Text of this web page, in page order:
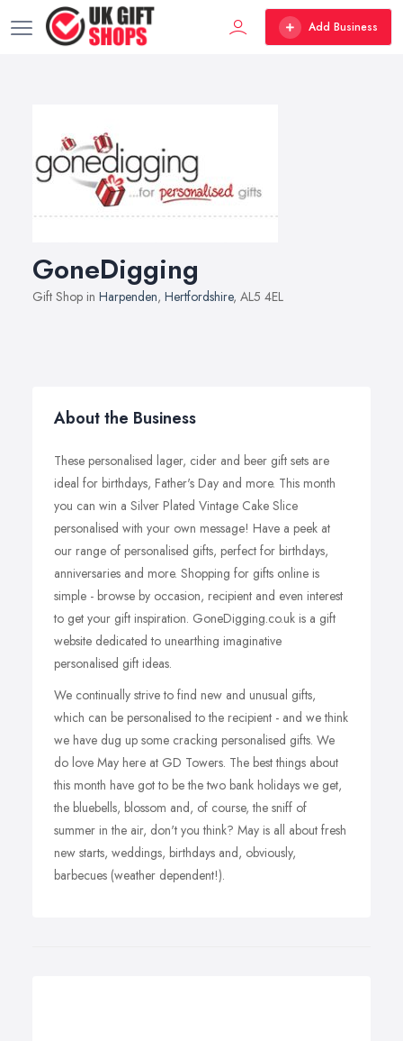
Add Business
GoneDigging
Gift Shop in Harpenden, Hertfordshire, AL5 4EL
About the Business
These personalised lager, cider and beer gift sets are
ideal for birthdays, Father's Day and more. This month
you can win a Silver Plated Vintage Cake Slice
personalised with your own message! Have a peek at
our range of personalised gifts, perfect for birthdays,
anniversaries and more. Shopping for gifts online is
simple - browse by occasion, recipient and even interest
to get your gift inspiration. GoneDigging.co.uk is a gift
website dedicated to unearthing imaginative
personalised gift ideas.
We continually strive to find new and unusual gifts,
which can be personalised to the recipient - and we think
we have dug up some cracking personalised gifts. We
do love May here at GD Towers. The best things about
this month have got to be the two bank holidays we get,
the bluebells, blossom and, of course, the sniff of
summer in the air, don't you think? May is all about fresh
new starts, weddings, birthdays and, obviously,
barbecues (weather dependent!).